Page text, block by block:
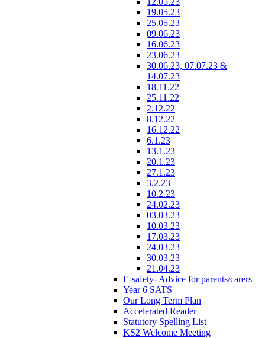
19.05.23
25.05.23
09.06.23
16.06.23
23.06.23
30.06.23, 07.07.23 &
14.07.23
18.11.22
25.11.22
2.12.22
8.12.22
16.12.22
6.1.23
13.1.23
20.1.23
27.1.23
3.2.23
10.2.23
24.02.23
03.03.23
10.03.23
17.03.23
24.03.23
30.03.23
21.04.23
E-safety- Advice for parents/carers
Year 6 SATS
Our Long Term Plan
Accelerated Reader
Statutory Spelling List
KS2 Welcome Meeting